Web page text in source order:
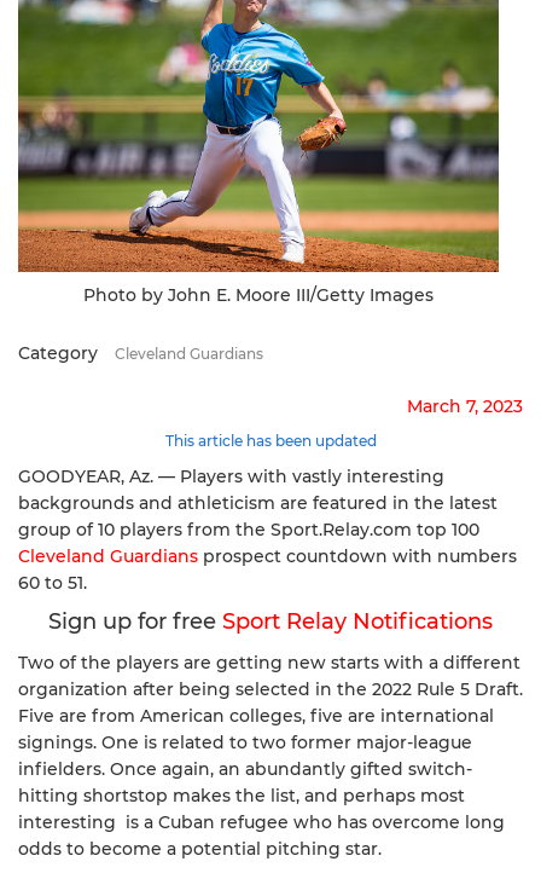
Photo by John E. Moore III/Getty Images
Category Cleveland Guardians
March 7, 2023
This article has been updated
GOODYEAR, Az. — Players with vastly interesting
backgrounds and athleticism are featured in the latest
group of 10 players from the Sport.Relay.com top 100
Cleveland Guardians prospect countdown with numbers
60 to 51.
Sign up for free Sport Relay Notifications
Two of the players are getting new starts with a different
organization after being selected in the 2022 Rule 5 Draft.
Five are from American colleges, five are international
signings. One is related to two former major-league
infielders. Once again, an abundantly gifted switch-
hitting shortstop makes the list, and perhaps most
interesting is a Cuban refugee who has overcome long
odds to become a potential pitching star.